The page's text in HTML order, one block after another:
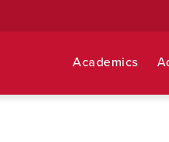
Academics